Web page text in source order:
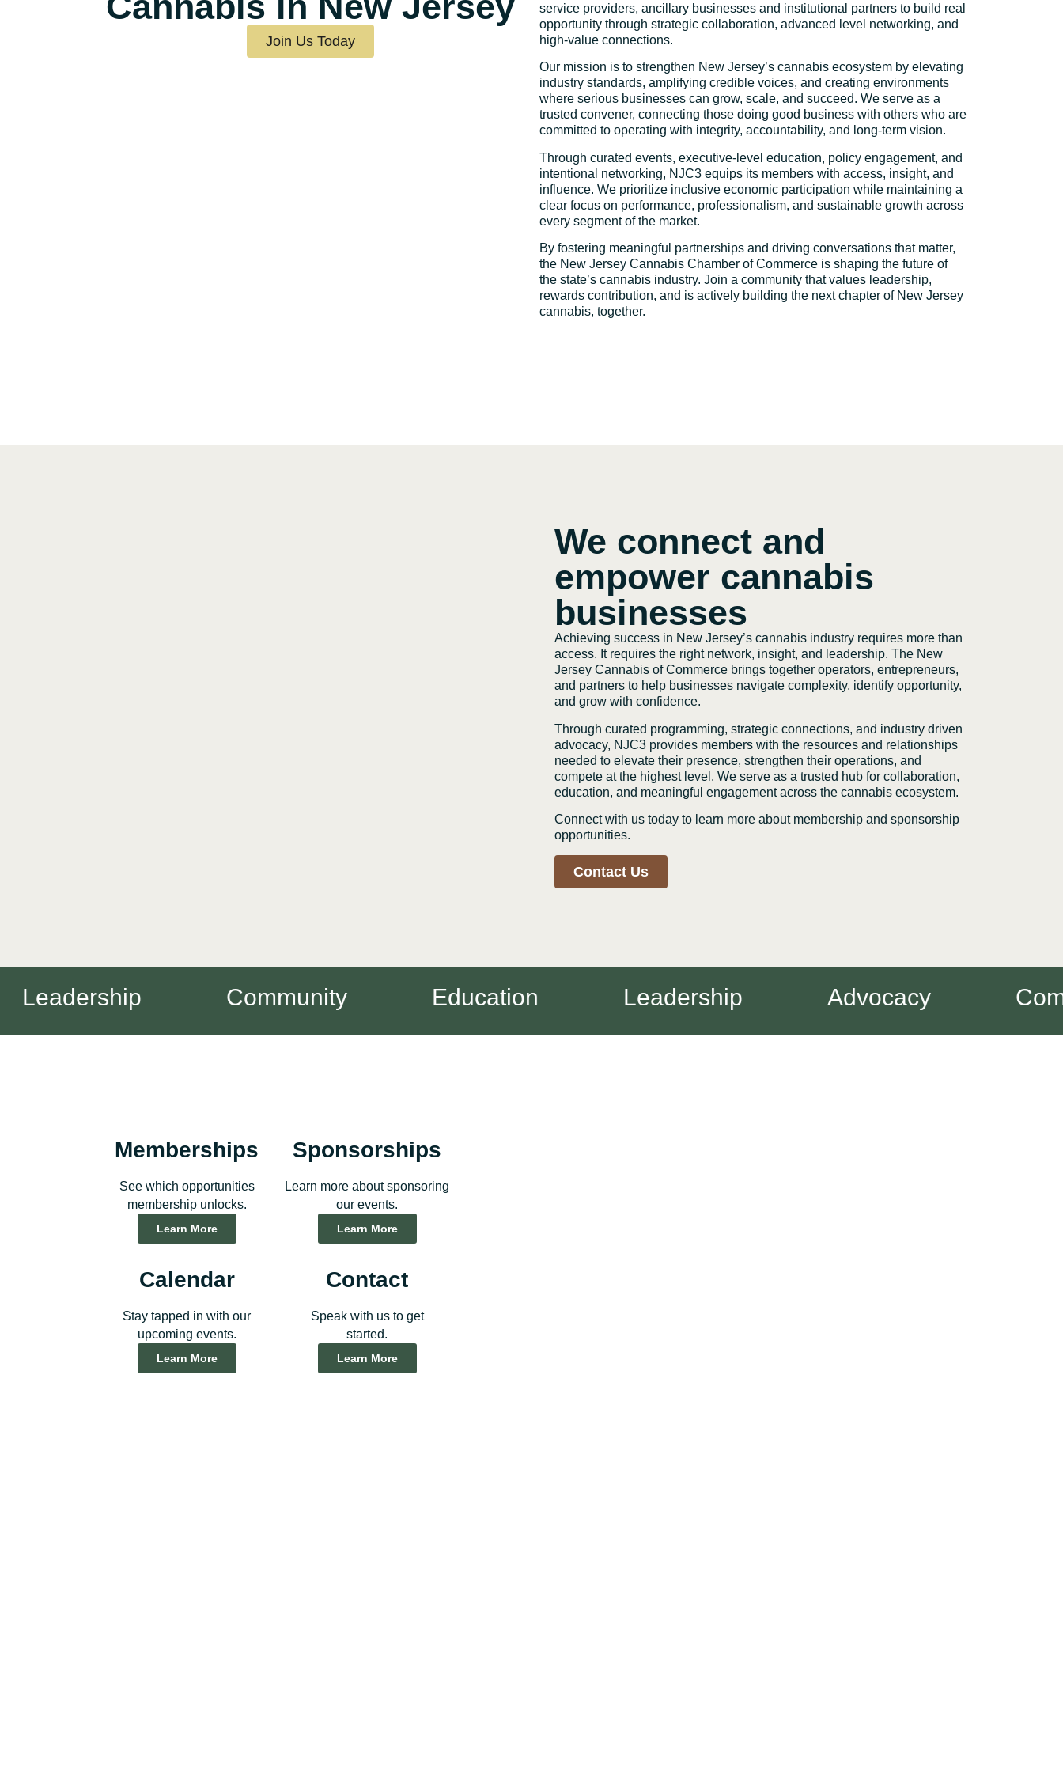
Join Us Today
service providers, ancillary businesses and institutional partners to build real
opportunity through strategic collaboration, advanced level networking, and
high-value connections.
Our mission is to strengthen New Jersey’s cannabis ecosystem by elevating
industry standards, amplifying credible voices, and creating environments
where serious businesses can grow, scale, and succeed. We serve as a
trusted convener, connecting those doing good business with others who are
committed to operating with integrity, accountability, and long-term vision.
Through curated events, executive-level education, policy engagement, and
intentional networking, NJC3 equips its members with access, insight, and
influence. We prioritize inclusive economic participation while maintaining a
clear focus on performance, professionalism, and sustainable growth across
every segment of the market.
By fostering meaningful partnerships and driving conversations that matter,
the New Jersey Cannabis Chamber of Commerce is shaping the future of
the state’s cannabis industry. Join a community that values leadership,
rewards contribution, and is actively building the next chapter of New Jersey
cannabis, together.
We connect and
empower cannabis
businesses
Achieving success in New Jersey’s cannabis industry requires more than
access. It requires the right network, insight, and leadership. The New
Jersey Cannabis of Commerce brings together operators, entrepreneurs,
and partners to help businesses navigate complexity, identify opportunity,
and grow with confidence.
Through curated programming, strategic connections, and industry driven
advocacy, NJC3 provides members with the resources and relationships
needed to elevate their presence, strengthen their operations, and
compete at the highest level. We serve as a trusted hub for collaboration,
education, and meaningful engagement across the cannabis ecosystem.
Connect with us today to learn more about membership and sponsorship
opportunities.
Contact Us
Leadership Community Education Leadership Advocacy
Memberships
See which opportunities
membership unlocks.
Learn More
Sponsorships
Learn more about sponsoring
our events.
Learn More
Calendar
Stay tapped in with our
upcoming events.
Learn More
Contact
Speak with us to get
started.
Learn More